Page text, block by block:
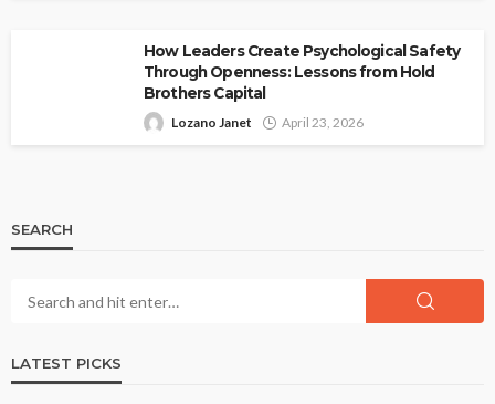
How Leaders Create Psychological Safety
Through Openness: Lessons from Hold
Brothers Capital
Lozano Janet April 23, 2026
SEARCH
LATEST PICKS